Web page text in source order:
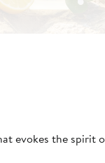
evokes the spirit